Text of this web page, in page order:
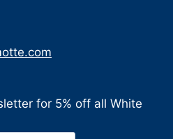
for 5% off all White